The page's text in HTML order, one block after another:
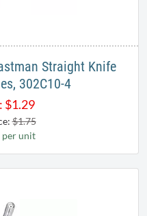
Straight Knife
302C10-4
$1.29
$1.75
per unit